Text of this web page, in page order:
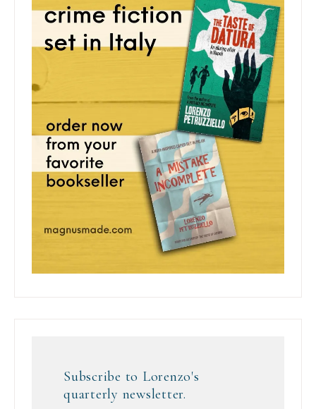
Subscribe to Lorenzo's
quarterly newsletter.